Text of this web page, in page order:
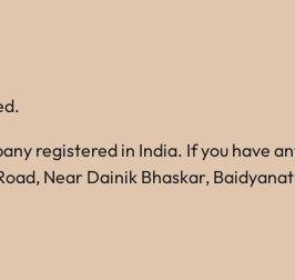
registered in India. If you have
Near Dainik Bhaskar,